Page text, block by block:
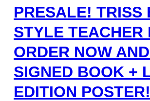
PRESALE! TRISS
STYLE TEACHER
ORDER NOW
SIGNED BOOK +
EDITION POSTER!